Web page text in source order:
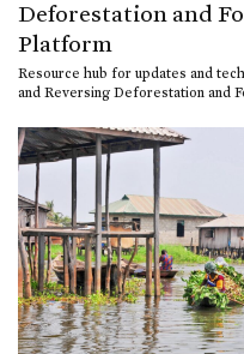
Deforestation and
Platform
Resource hub for updates and
and Reversing Deforestation and